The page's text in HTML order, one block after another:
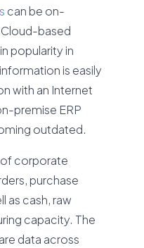
can be on-
based
popularity in
is easily
with an Internet
premise ERP
outdated.
corporate
purchase
as cash, raw
capacity. The
data across